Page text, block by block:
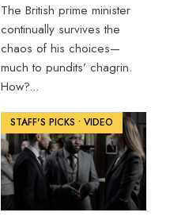
The British prime minister
continually survives the
chaos of his choices—
much to pundits’ chagrin.
How?...
STAFF'S PICKS • VIDEO